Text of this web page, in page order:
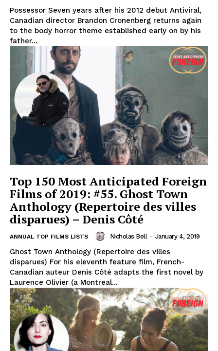
Possessor Seven years after his 2012 debut Antiviral,
Canadian director Brandon Cronenberg returns again
to the body horror theme established early on by his
father...
Top 150 Most Anticipated Foreign
Films of 2019: #55. Ghost Town
Anthology (Repertoire des villes
disparues) – Denis Côté
ANNUAL TOP FILMS LISTS Nicholas Bell - January 4, 2019
Ghost Town Anthology (Repertoire des villes
disparues) For his eleventh feature film, French-
Canadian auteur Denis Côté adapts the first novel by
Laurence Olivier (a Montreal...